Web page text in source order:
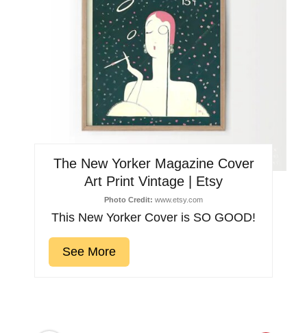
The New Yorker Magazine Cover
Art Print Vintage | Etsy
Photo Credit: www.etsy.com
This New Yorker Cover is SO GOOD!
See More